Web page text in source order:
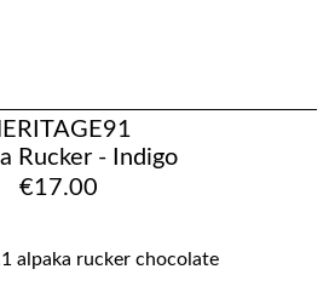
Rucker - Indigo
€17.00